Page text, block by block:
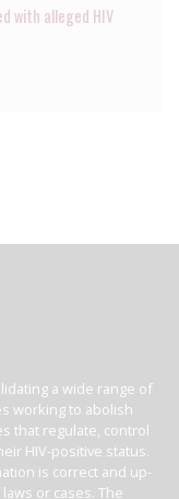
with alleged HIV
a wide range of
working to abolish
that regulate, control
HIV-positive status.
is correct and up-
or cases. The